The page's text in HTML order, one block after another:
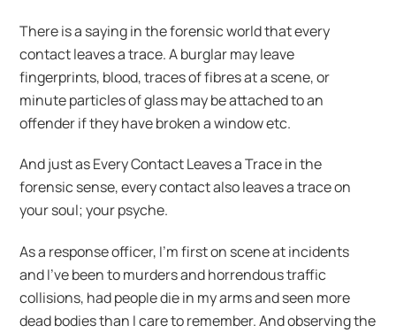
There is a saying in the forensic world that every
contact leaves a trace. A burglar may leave
fingerprints, blood, traces of fibres at a scene, or
minute particles of glass may be attached to an
offender if they have broken a window etc.
And just as Every Contact Leaves a Trace in the
forensic sense, every contact also leaves a trace on
your soul; your psyche.
As a response officer, I’m first on scene at incidents
and I’ve been to murders and horrendous traffic
collisions, had people die in my arms and seen more
dead bodies than I care to remember. And observing the